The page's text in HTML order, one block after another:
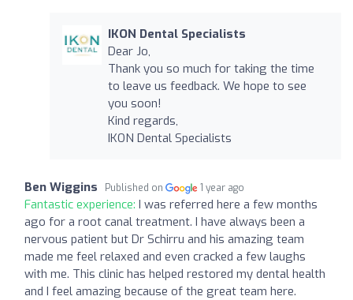
IKON Dental Specialists
Dear Jo,
Thank you so much for taking the time
to leave us feedback. We hope to see
you soon!
Kind regards,
IKON Dental Specialists
Ben Wiggins Published on 1 year ago
Fantastic experience: I was referred here a few months
ago for a root canal treatment. I have always been a
nervous patient but Dr Schirru and his amazing team
made me feel relaxed and even cracked a few laughs
with me. This clinic has helped restored my dental health
and I feel amazing because of the great team here.